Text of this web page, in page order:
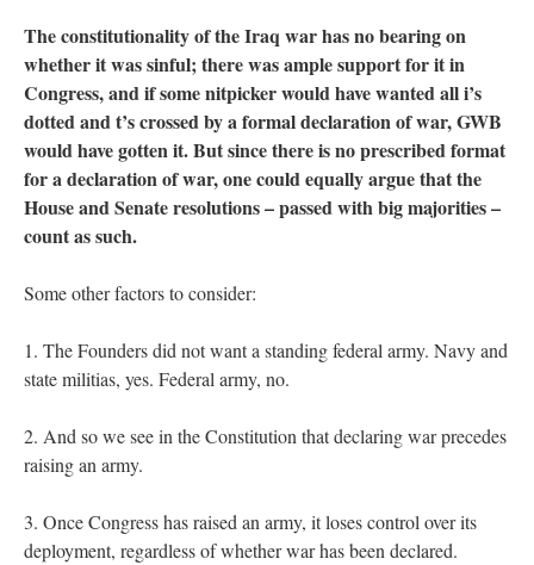
The constitutionality of the Iraq war has no bearing on
whether it was sinful; there was ample support for it in
Congress, and if some nitpicker would have wanted all i’s
dotted and t’s crossed by a formal declaration of war, GWB
would have gotten it. But since there is no prescribed format
for a declaration of war, one could equally argue that the
House and Senate resolutions – passed with big majorities –
count as such.
Some other factors to consider:
1. The Founders did not want a standing federal army. Navy and
state militias, yes. Federal army, no.
2. And so we see in the Constitution that declaring war precedes
raising an army.
3. Once Congress has raised an army, it loses control over its
deployment, regardless of whether war has been declared.